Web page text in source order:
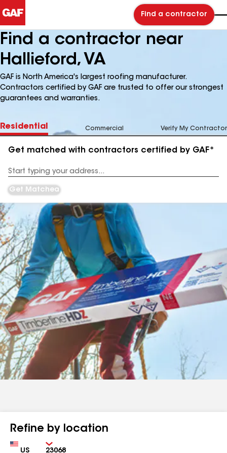
Find a contractor
Find a contractor near
Hallieford, VA
GAF is North America's largest roofing manufacturer.
Contractors certified by GAF are trusted to offer our strongest
guarantees and warranties.
Residential Commercial Verify My Contractor
Get matched with contractors certified by GAF*
Address
Get Matched
Refine by location
Country Zip